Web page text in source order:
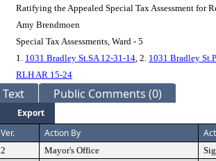
Ratifying the Appealed Special Tax Assessment for
Amy Brendmoen
Special Tax Assessments, Ward - 5
1. 1031 Bradley St.SA 12-31-14, 2. 1031 Bradley
RLH AR 15-24
Text Public Comments (0)
Export
Ver. Action By
2 Mayor's Office